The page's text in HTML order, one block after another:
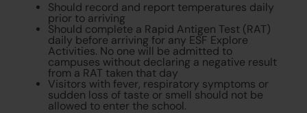
Should record and report temperatures daily
prior to arriving
Should complete a Rapid Antigen Test (RAT)
daily before arriving for any ESF Explore
Activities. No one will be admitted to
campuses without declaring a negative result
from a RAT taken that day
Visitors with fever, respiratory symptoms or
sudden loss of taste or smell should not be
allowed to enter the school.